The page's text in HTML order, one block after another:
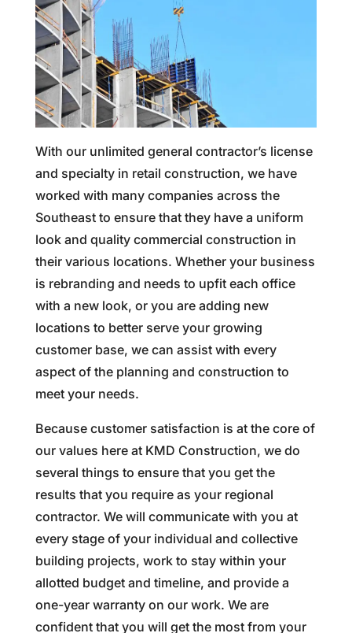
With our unlimited general contractor’s license
and specialty in retail construction, we have
worked with many companies across the
Southeast to ensure that they have a uniform
look and quality commercial construction in
their various locations. Whether your business
is rebranding and needs to upfit each office
with a new look, or you are adding new
locations to better serve your growing
customer base, we can assist with every
aspect of the planning and construction to
meet your needs.
Because customer satisfaction is at the core of
our values here at KMD Construction, we do
several things to ensure that you get the
results that you require as your regional
contractor. We will communicate with you at
every stage of your individual and collective
building projects, work to stay within your
allotted budget and timeline, and provide a
one-year warranty on our work. We are
confident that you will get the most from your